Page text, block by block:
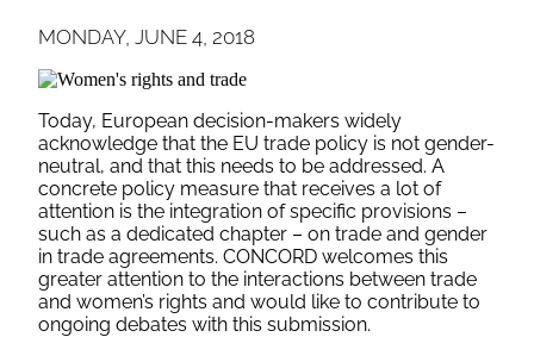
MONDAY, JUNE 4, 2018
Today, European decision-makers widely
acknowledge that the EU trade policy is not gender-
neutral, and that this needs to be addressed. A
concrete policy measure that receives a lot of
attention is the integration of specific provisions –
such as a dedicated chapter – on trade and gender
in trade agreements. CONCORD welcomes this
greater attention to the interactions between trade
and women’s rights and would like to contribute to
ongoing debates with this submission.